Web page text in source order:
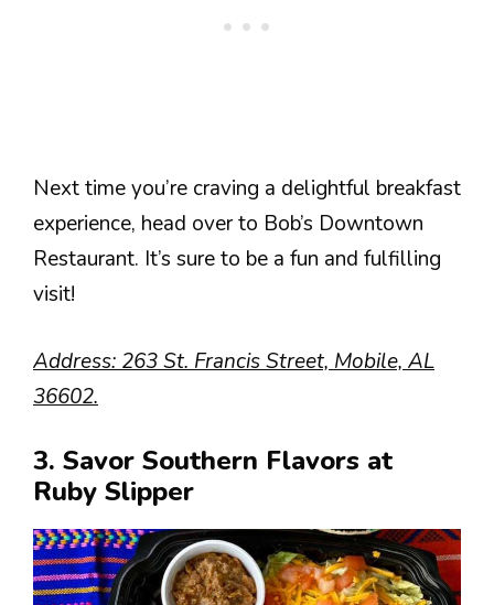
Next time you’re craving a delightful breakfast
experience, head over to Bob’s Downtown
Restaurant. It’s sure to be a fun and fulfilling
visit!
Address: 263 St. Francis Street, Mobile, AL
36602.
3. Savor Southern Flavors at
Ruby Slipper